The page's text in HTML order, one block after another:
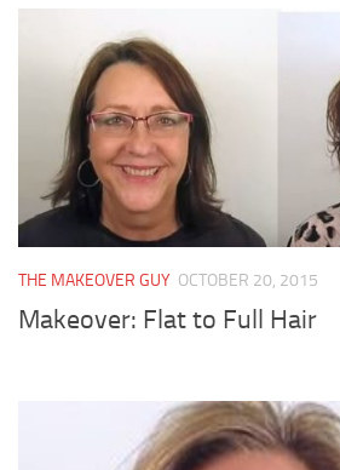
THE MAKEOVER GUY OCTOBER 20, 2015
Makeover: Flat to Full Hair